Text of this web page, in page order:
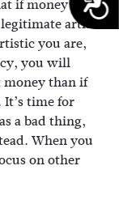
if money is
artist.
you are,
you will
than if
time for
a bad thing,
When you
on other